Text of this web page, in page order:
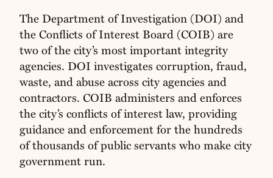
The Department of Investigation (DOI) and
the Conflicts of Interest Board (COIB) are
two of the city’s most important integrity
agencies. DOI investigates corruption, fraud,
waste, and abuse across city agencies and
contractors. COIB administers and enforces
the city’s conflicts of interest law, providing
guidance and enforcement for the hundreds
of thousands of public servants who make city
government run.